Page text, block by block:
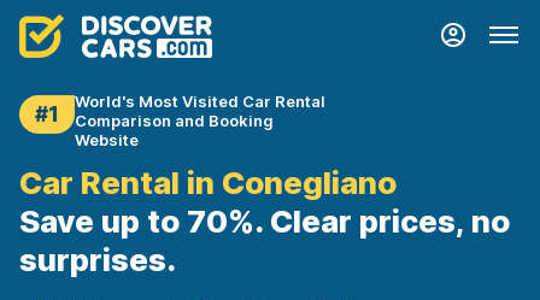
#1
World's Most Visited Car Rental
Comparison and Booking
Website
Car Rental in Conegliano
Save up to 70%. Clear prices, no
surprises.